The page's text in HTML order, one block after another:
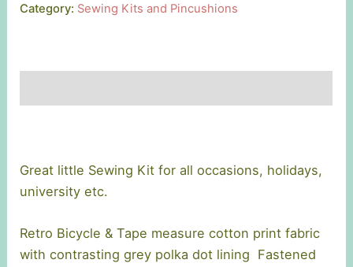
Category: Sewing Kits and Pincushions
Great little Sewing Kit for all occasions, holidays,
university etc.
Retro Bicycle & Tape measure cotton print fabric
with contrasting grey polka dot lining Fastened